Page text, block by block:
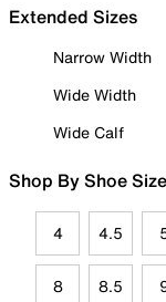
Extended Sizes
Narrow Width
Wide Width
Wide Calf
Shop By Shoe Size
4 4.5
8 8.5